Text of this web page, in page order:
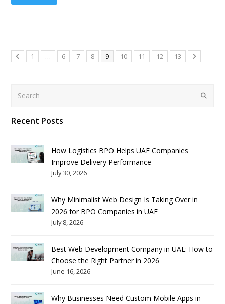
1 … 6 7 8 9 10 11 12 13
Submit
Recent Posts
How Logistics BPO Helps UAE Companies
Improve Delivery Performance
July 30, 2026
Why Minimalist Web Design Is Taking Over in
2026 for BPO Companies in UAE
July 8, 2026
Best Web Development Company in UAE: How to
Choose the Right Partner in 2026
June 16, 2026
Why Businesses Need Custom Mobile Apps in